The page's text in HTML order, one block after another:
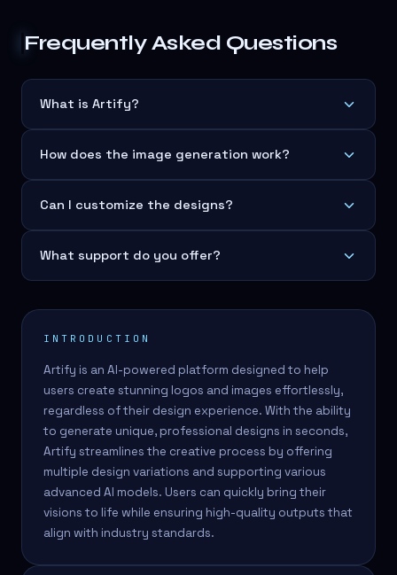
Frequently Asked Questions
What is Artify?
How does the image generation work?
Can I customize the designs?
What support do you offer?
INTRODUCTION
Artify is an AI-powered platform designed to help
users create stunning logos and images effortlessly,
regardless of their design experience. With the ability
to generate unique, professional designs in seconds,
Artify streamlines the creative process by offering
multiple design variations and supporting various
advanced AI models. Users can quickly bring their
visions to life while ensuring high-quality outputs that
align with industry standards.